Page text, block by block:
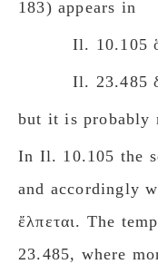
183) appears in
Il. 10.105
Il. 23.485
but it is probably
In Il. 10.105 the
and accordingly
ἔλπεται. The
23.485, where